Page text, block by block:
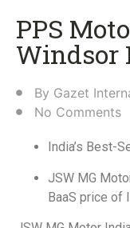
PPS
Windsor
By Gazet
No Comments
India’s Best-
JSW MG
BaaS price of